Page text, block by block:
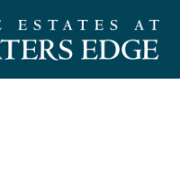
REMAINING!
Now